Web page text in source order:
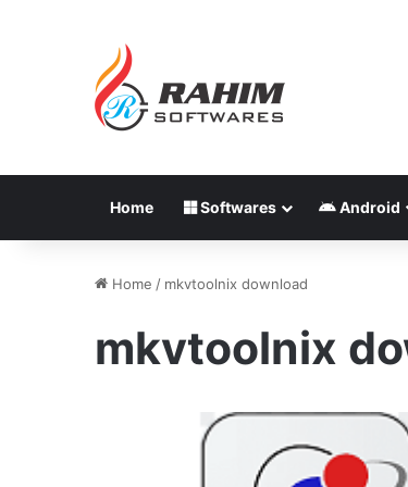
Home Softwares Android
Home / mkvtoolnix download
mkvtoolnix